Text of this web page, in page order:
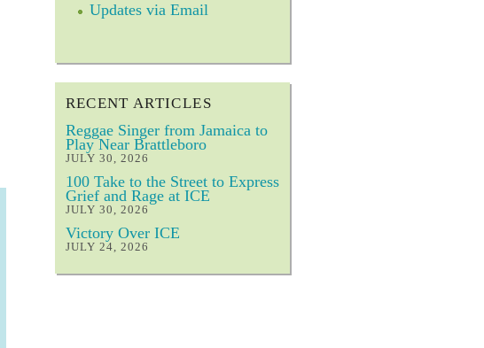
Updates via Email
RECENT ARTICLES
Reggae Singer from Jamaica to
Play Near Brattleboro
JULY 30, 2026
100 Take to the Street to Express
Grief and Rage at ICE
JULY 30, 2026
Victory Over ICE
JULY 24, 2026